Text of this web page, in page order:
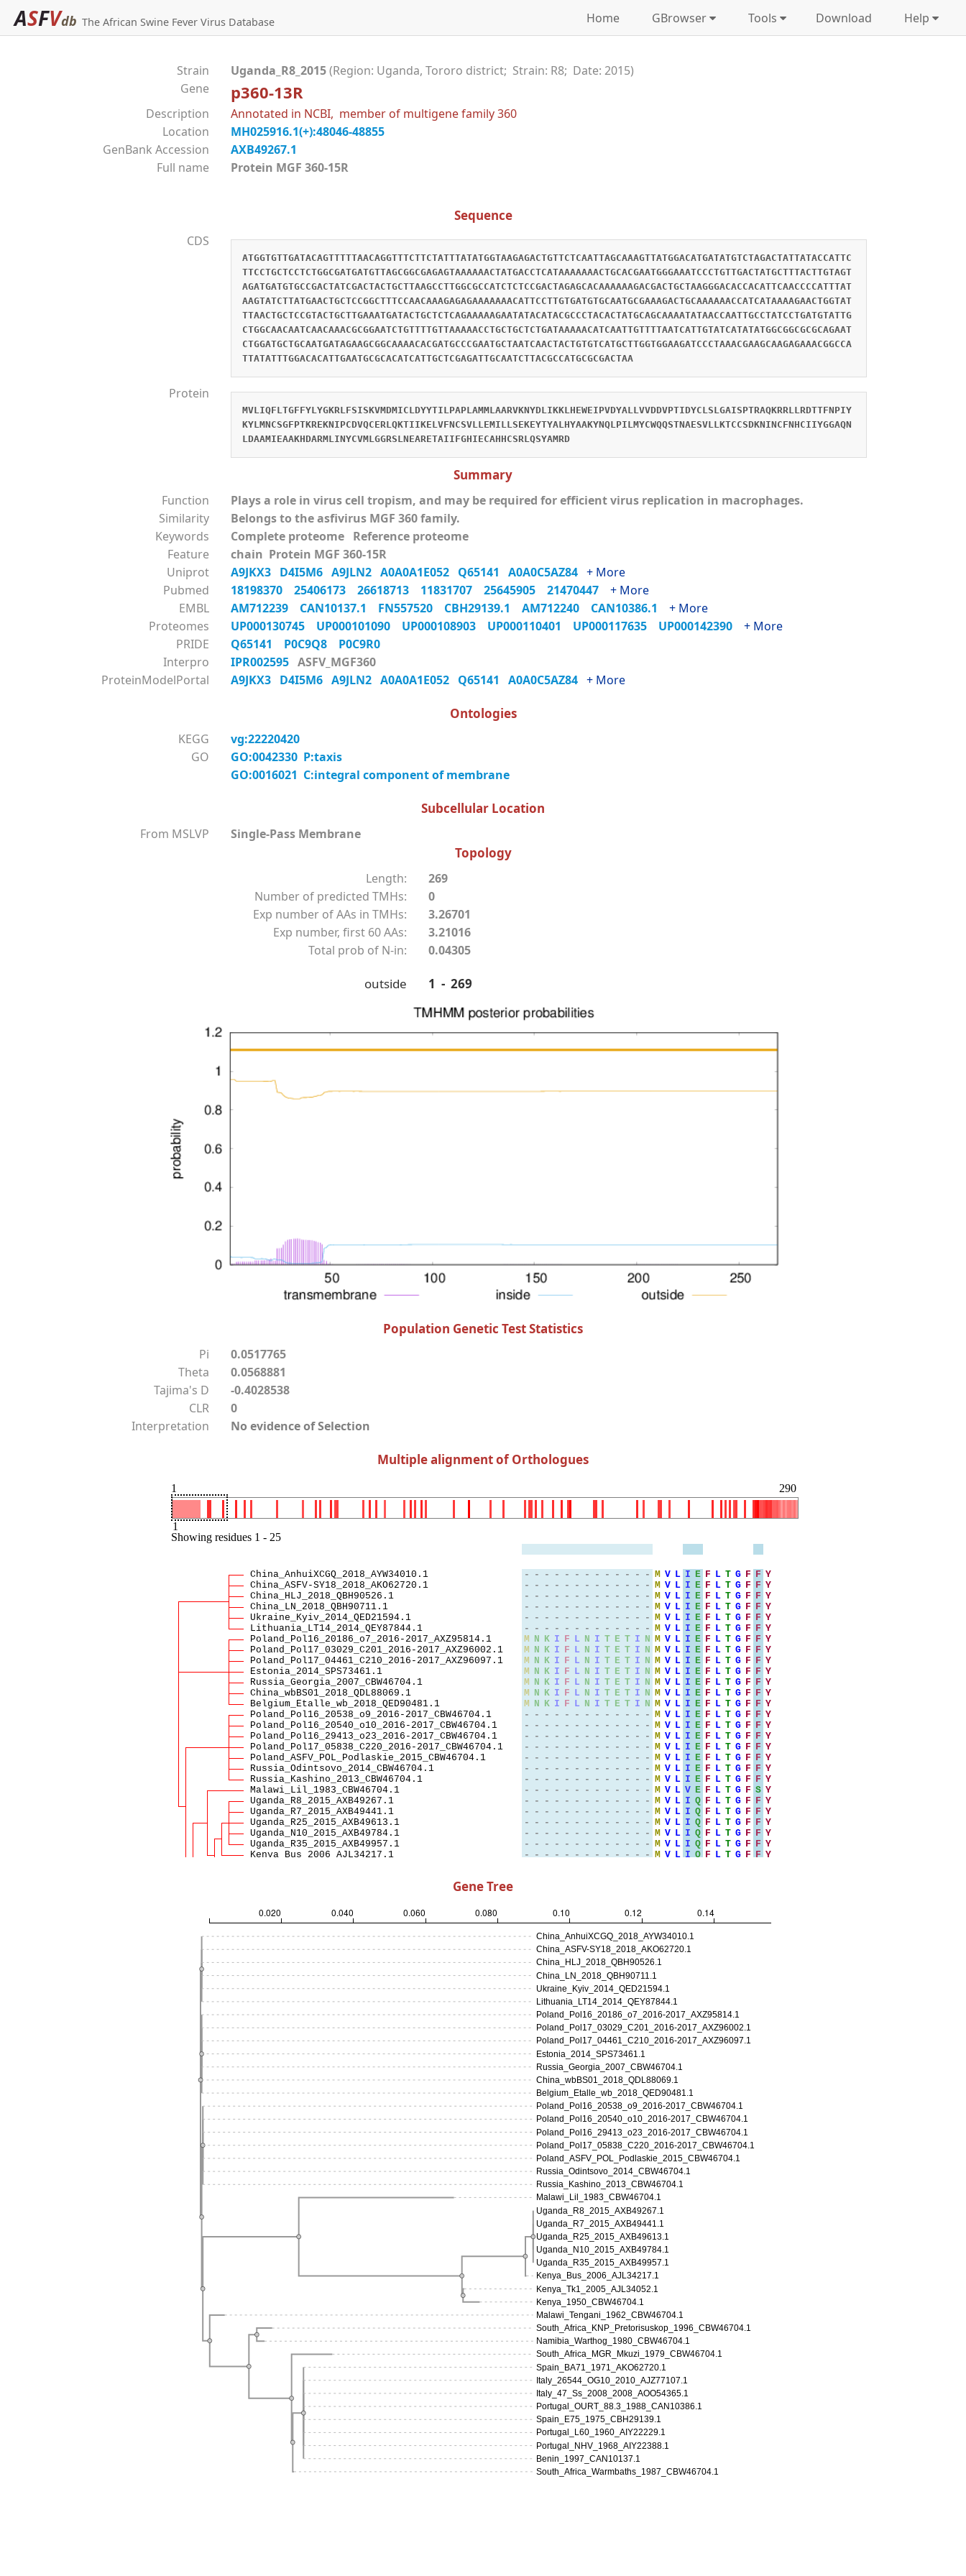
ASFVdb The African Swine Fever Virus Database Home GBrowser Tools Download Help
Strain Uganda_R8_2015(Region: Uganda, Tororo district; Strain: R8; Date: 2015)
Gene
p360-13R
Description
Annotated in NCBI, member of multigene family 360
Location
MH025916.1(+):48046-48855
GenBank Accession
AXB49267.1
Full name
Protein MGF 360-15R
Sequence
CDS
ATGGTGTTGATACAGTTTTTAACAGGTTTCTTCTATTTATATGGTAAGAGACTGTTCTCAATTAGCAAAGTTATGGACATGATATGTCTAGACTATTATACCATTC
TTCCTGCTCCTCTGGCGATGATGTTAGCGGCGAGAGTAAAAAACTATGACCTCATAAAAAAACTGCACGAATGGGAAATCCCTGTTGACTATGCTTTACTTGTAGT
AGATGATGTGCCGACTATCGACTACTGCTTAAGCCTTGGCGCCATCTCTCCGACTAGAGCACAAAAAAGACGACTGCTAAGGGACACCACATTCAACCCCATTTAT
AAGTATCTTATGAACTGCTCCGGCTTTCCAACAAAGAGAGAAAAAAACATTCCTTGTGATGTGCAATGCGAAAGACTGCAAAAAACCATCATAAAAGAACTGGTAT
TTAACTGCTCCGTACTGCTTGAAATGATACTGCTCTCAGAAAAAGAATATACATACGCCCTACACTATGCAGCAAAATATAACCAATTGCCTATCCTGATGTATTG
CTGGCAACAATCAACAAACGCGGAATCTGTTTTGTTAAAAACCTGCTGCTCTGATAAAAACATCAATTGTTTTAATCATTGTATCATATATGGCGGCGCGCAGAAT
CTGGATGCTGCAATGATAGAAGCGGCAAAACACGATGCCCGAATGCTAATCAACTACTGTGTCATGCTTGGTGGAAGATCCCTAAACGAAGCAAGAGAAACGGCCA
TTATATTTGGACACATTGAATGCGCACATCATTGCTCGAGATTGCAATCTTACGCCATGCGCGACTAA
Protein
MVLIQFLTGFFYLYGKRLFSISKVMDMICLDYYTILPAPLAMMLAARVKNYDLIKKLHEWEIPVDYALLVVDDVPTIDYCLSLGAISPTRAQKRRLLRDTTFNPIY
KYLMNCSGFPTKREKNIPCDVQCERLQKTIIKELVFNCSVLLEMILLSEKEYTYALHYAAKYNQLPILMYCWQQSTNAESVLLKTCCSDKNINCFNHCIIYGGAQN
LDAAMIEAAKHDARMLINYCVMLGGRSLNEARETAIIFGHIECAHHCSRLQSYAMRD
Summary
Function
Plays a role in virus cell tropism, and may be required for efficient virus replication in macrophages.
Similarity
Belongs to the asfivirus MGF 360 family.
Keywords
Complete proteome Reference proteome
Feature
chain Protein MGF 360-15R
Uniprot
A9JKX3 D4I5M6 A9JLN2 A0A0A1E052 Q65141 A0A0C5AZ84 + More
Pubmed
18198370 25406173 26618713 11831707 25645905 21470447 + More
EMBL
AM712239 CAN10137.1 FN557520 CBH29139.1 AM712240 CAN10386.1 + More
Proteomes
UP000130745 UP000101090 UP000108903 UP000110401 UP000117635 UP000142390 + More
PRIDE
Q65141 P0C9Q8 P0C9R0
Interpro
IPR002595 ASFV_MGF360
ProteinModelPortal
A9JKX3 D4I5M6 A9JLN2 A0A0A1E052 Q65141 A0A0C5AZ84 + More
Ontologies
KEGG
vg:22220420
GO
GO:0042330 P:taxis
GO:0016021 C:integral component of membrane
Subcellular Location
From MSLVP Single-Pass Membrane
Topology
Length:
269
Number of predicted TMHs:
0
Exp number of AAs in TMHs:
3.26701
Exp number, first 60 AAs:
3.21016
Total prob of N-in:
0.04305
outside 1 - 269
Population Genetic Test Statistics
Pi
0.0517765
Theta
0.0568881
Tajima's D
-0.4028538
CLR
0
Interpretation
No evidence of Selection
Multiple alignment of Orthologues
Gene Tree